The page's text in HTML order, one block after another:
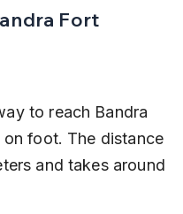
Fort
to reach Bandra
foot. The distance
and takes around